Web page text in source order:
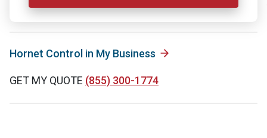
Hornet Control in My Business
GET MY QUOTE (855) 300-1774